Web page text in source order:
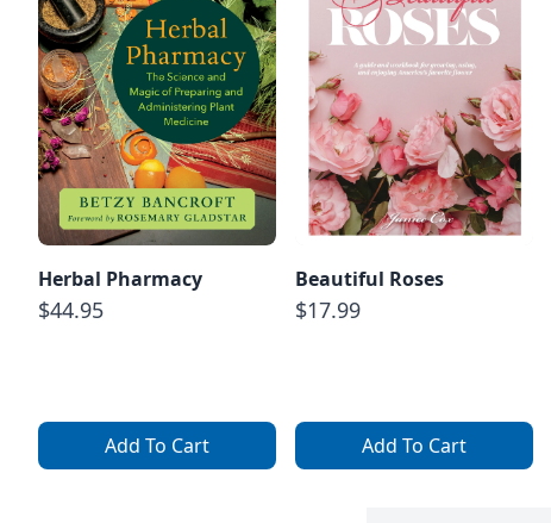
Herbal Pharmacy
$44.95
Add To Cart
Beautiful Roses
$17.99
Add To Cart